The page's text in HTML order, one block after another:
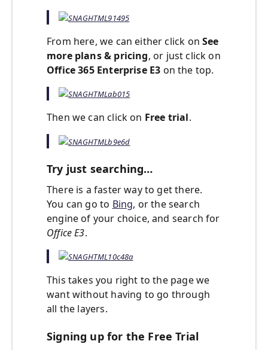
From here, we can either click onSee
more plans & pricing, or just click on
Office 365 Enterprise E3 on the top.
Then we can click on Free trial.
Try just searching…
There is a faster way to get there.
You can go to Bing, or the search
engine of your choice, and search for
Office E3.
This takes you right to the page we
want without having to go through
all the layers.
Signing up for the Free Trial